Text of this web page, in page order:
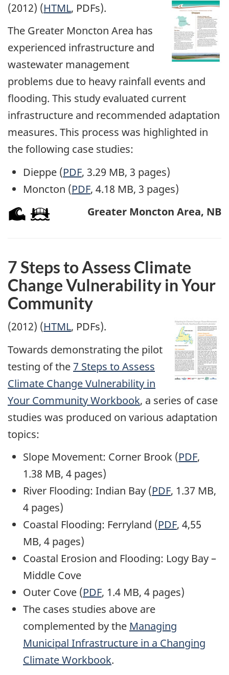
(2012) (HTML, PDFs).
The Greater Moncton Area has
experienced infrastructure and
wastewater management
problems due to heavy rainfall events and
flooding. This study evaluated current
infrastructure and recommended adaptation
measures. This process was highlighted in
the following case studies:
Dieppe (PDF, 3.29 MB, 3 pages)
Moncton (PDF, 4.18 MB, 3 pages)
Greater Moncton Area, NB
7 Steps to Assess Climate
Change Vulnerability in Your
Community
(2012) (HTML, PDFs).
Towards demonstrating the pilot
testing of the7 Steps to Assess
Climate Change Vulnerability in
Your Community Workbook, a series of case
studies was produced on various adaptation
topics:
Slope Movement: Corner Brook (PDF,
1.38 MB, 4 pages)
River Flooding: Indian Bay (PDF, 1.37 MB,
4 pages)
Coastal Flooding: Ferryland (PDF, 4,55
MB, 4 pages)
Coastal Erosion and Flooding: Logy Bay –
Middle Cove
Outer Cove (PDF, 1.4 MB, 4 pages)
The cases studies above are
complemented by the Managing
Municipal Infrastructure in a Changing
Climate Workbook.